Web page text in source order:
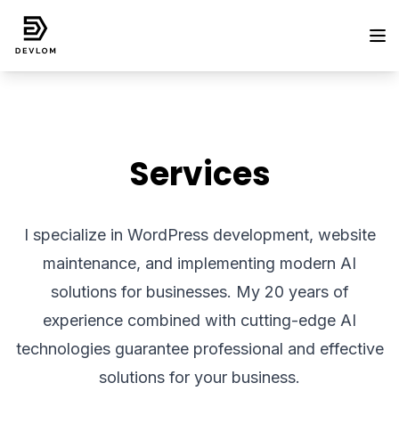
Services
I specialize in WordPress development, website
maintenance, and implementing modern AI
solutions for businesses. My 20 years of
experience combined with cutting-edge AI
technologies guarantee professional and effective
solutions for your business.